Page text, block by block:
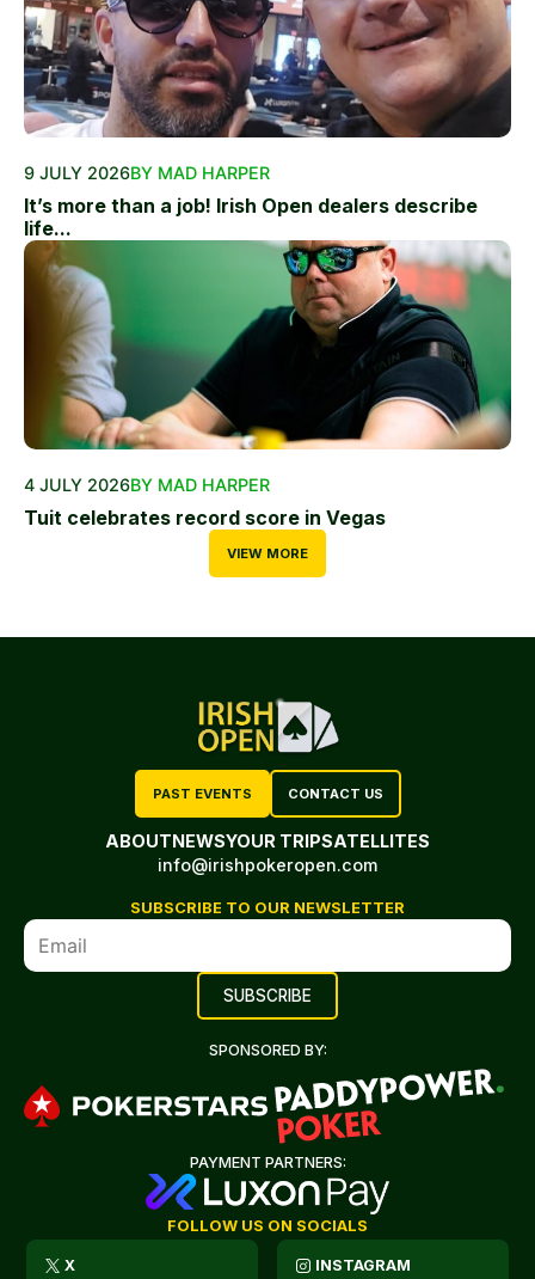
9 JULY 2026BY MAD HARPER
It’s more than a job! Irish Open dealers describe
life...
4 JULY 2026BY MAD HARPER
Tuit celebrates record score in Vegas
VIEW MORE
PAST EVENTS CONTACT US
ABOUTNEWSYOUR TRIPSATELLITES
info@irishpokeropen.com
SUBSCRIBE TO OUR NEWSLETTER
SPONSORED BY:
PAYMENT PARTNERS:
FOLLOW US ON SOCIALS
X INSTAGRAM